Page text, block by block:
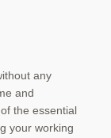
any
and
the essential
your working